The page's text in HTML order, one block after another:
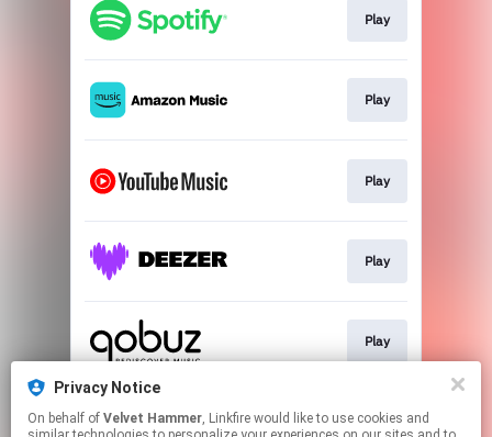
Privacy Notice
On behalf of Velvet Hammer, Linkfire would like to use cookies and
Play
Play
Play
Play
Play
Play